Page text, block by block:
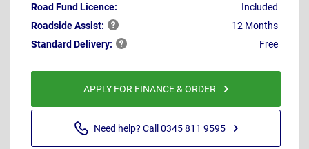
Road Fund Licence:
Included
RoadsideAssist:
12 Months
StandardDelivery: Free
APPLY FOR FINANCE & ORDER
Need help? Call 0345 811 9595